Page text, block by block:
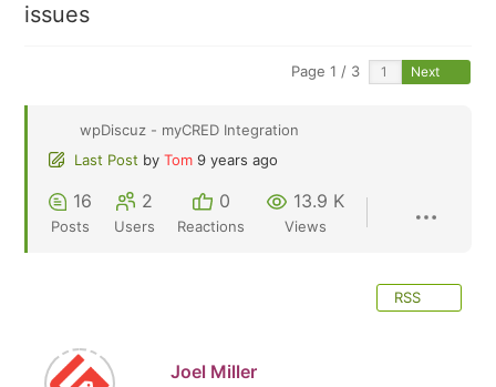
issues
Page 1 / 3 Next
wpDiscuz - myCRED Integration
Last Post by Tom 9 years ago
16
Posts
2
Users
0
Reactions
13.9 K
Views
RSS
Joel Miller